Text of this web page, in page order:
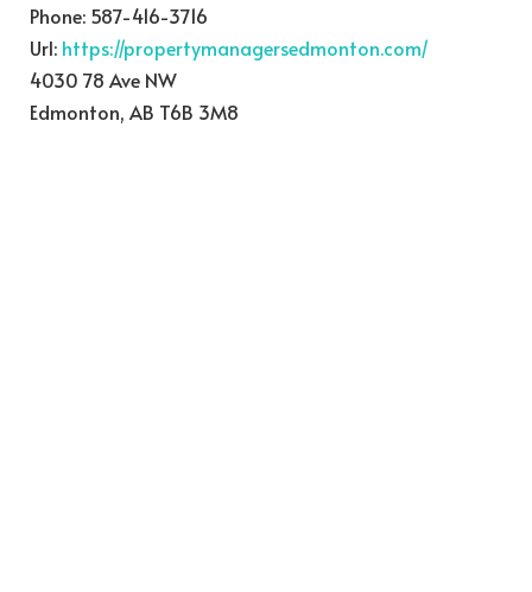
Phone: 587-416-3716
Url: https://propertymanagersedmonton.com/
4030 78 Ave NW
Edmonton, AB T6B 3M8